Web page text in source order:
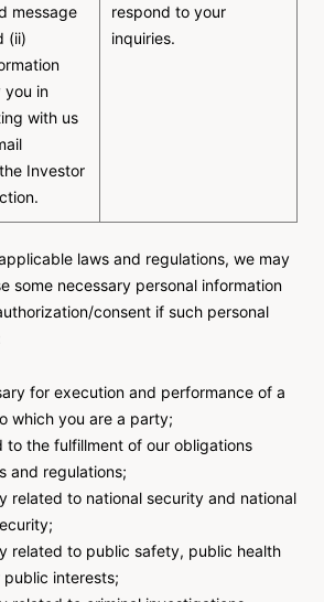
message
(ii)
you in
with us
Investor
respond to your
inquiries.
laws and regulations, we may
some necessary personal information
consent if such personal
for execution and performance of a
which you are a party;
to the fulfillment of our obligations
and regulations;
related to national security and national
related to public safety, public health
public interests;